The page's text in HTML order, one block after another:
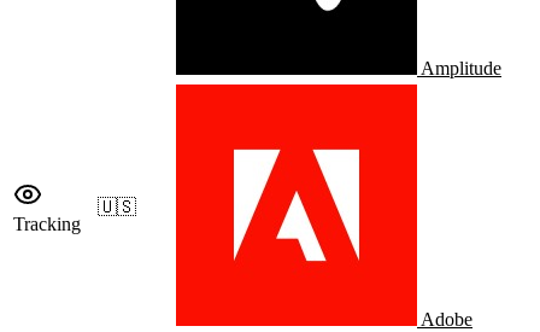
Amplitude
Tracking
🇺🇸
Adobe